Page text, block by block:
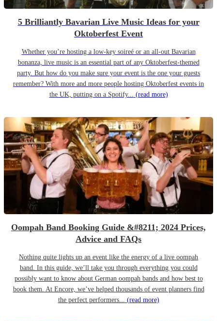
5 Brilliantly Bavarian Live Music Ideas for your
Oktoberfest Event
Whether you’re hosting a low-key soireé or an all-out Bavarian
bonanza, live music is an essential part of any Oktoberfest-themed
party. But how do you make sure your event is the one your guests
remember? With more and more people hosting Oktoberfest events in
the UK, putting on a Spotify... (read more)
Oompah Band Booking Guide &#8211; 2024 Prices,
Advice and FAQs
Nothing quite lights up an event like the energy of a live oompah
band. In this guide, we’ll take you through everything you could
possibly want to know about German oompah bands and how best to
book them. At Encore, we’ve helped thousands of event planners find
the perfect performers... (read more)